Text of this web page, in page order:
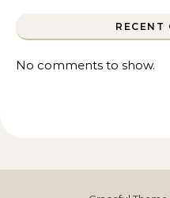
RECENT
No comments to show.